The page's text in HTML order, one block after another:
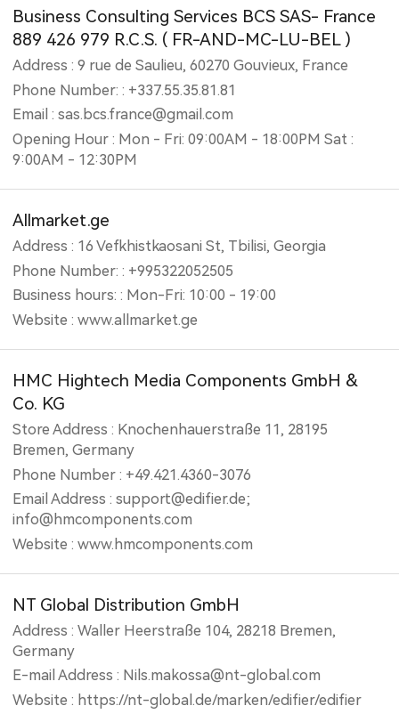
Business Consulting Services BCS SAS- France
889 426 979 R.C.S. ( FR-AND-MC-LU-BEL )
Address : 9 rue de Saulieu, 60270 Gouvieux, France
Phone Number: : +337.55.35.81.81
Email : sas.bcs.france@gmail.com
Opening Hour : Mon - Fri: 09:00AM - 18:00PM Sat :
9:00AM - 12:30PM
Allmarket.ge
Address : 16 Vefkhistkaosani St, Tbilisi, Georgia
Phone Number: : +995322052505
Business hours: : Mon-Fri: 10:00 - 19:00
Website : www.allmarket.ge
HMC Hightech Media Components GmbH &
Co. KG
Store Address : Knochenhauerstraße 11, 28195
Bremen, Germany
Phone Number : +49.421.4360-3076
Email Address : support@edifier.de;
info@hmcomponents.com
Website : www.hmcomponents.com
NT Global Distribution GmbH
Address : Waller Heerstraße 104, 28218 Bremen,
Germany
E-mail Address : Nils.makossa@nt-global.com
Website : https://nt-global.de/marken/edifier/edifier